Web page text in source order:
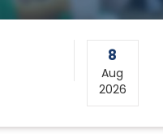
8
Aug
2026